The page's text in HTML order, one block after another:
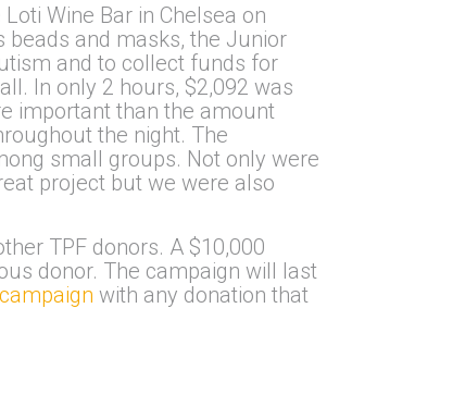
Wine Bar in Chelsea on
beads and masks, the Junior
and to collect funds for
In only 2 hours, $2,092 was
important than the amount
the night. The
small groups. Not only were
project but we were also
TPF donors. A $10,000
donor. The campaign will last
with any donation that